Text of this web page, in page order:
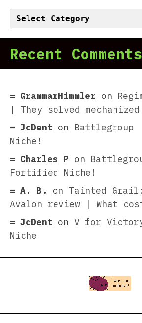
Categories
Recent Comments
GrammarHimmler on
| They solved
JcDent on
Niche!
Charles P on
Fortified Niche!
A. B.
on Tainted
Avalon review | What
JcDent on V for
Niche